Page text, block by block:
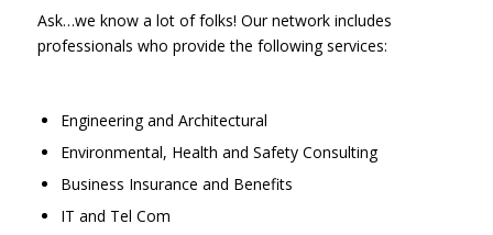
Ask…we know a lot of folks! Our network includes
professionals who provide the following services:
Engineering and Architectural
Environmental, Health and Safety Consulting
Business Insurance and Benefits
IT and Tel Com